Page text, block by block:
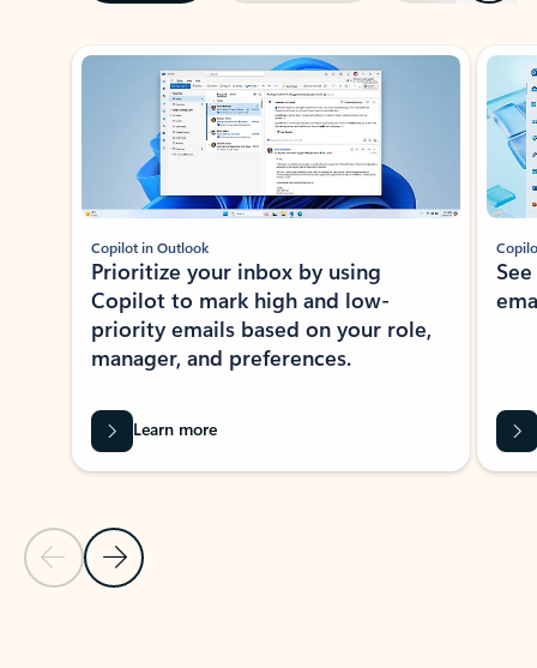
Showing slide 1 of 3
Previous Slide
Next Slide
Copilot in Outlook
Prioritize your inbox by using
Copilot to mark high and low-
priority emails based on your role,
manager, and preferences.
Learn more